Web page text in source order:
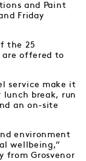
and Paint
Friday
the 25
are offered to
service make it
break, run
an on-site
environment
wellbeing,”
from Grosvenor